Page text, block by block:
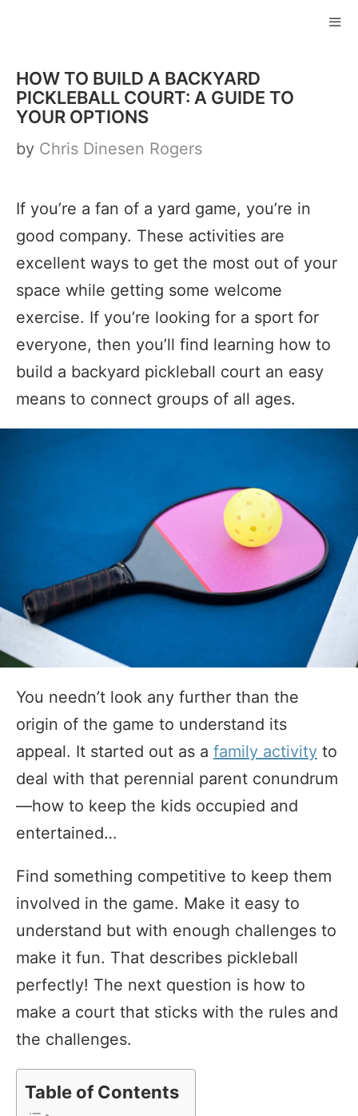
content
HOW TO BUILD A BACKYARD
PICKLEBALL COURT: A GUIDE TO
YOUR OPTIONS
by Chris Dinesen Rogers
If you’re a fan of a yard game, you’re in
good company. These activities are
excellent ways to get the most out of your
space while getting some welcome
exercise. If you’re looking for a sport for
everyone, then you’ll find learning how to
build a backyard pickleball court an easy
means to connect groups of all ages.
You needn’t look any further than the
origin of the game to understand its
appeal. It started out as a family activity to
deal with that perennial parent conundrum
—how to keep the kids occupied and
entertained…
Find something competitive to keep them
involved in the game. Make it easy to
understand but with enough challenges to
make it fun. That describes pickleball
perfectly! The next question is how to
make a court that sticks with the rules and
the challenges.
Table of Contents